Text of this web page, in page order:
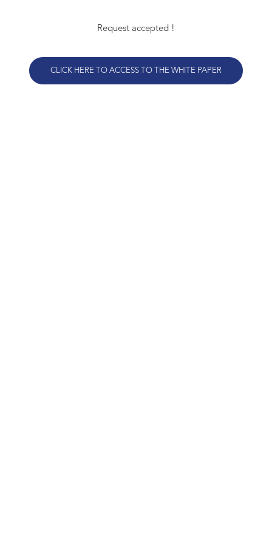
Request accepted !
CLICK HERE TO ACCESS TO THE WHITE PAPER